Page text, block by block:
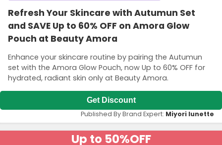
Refresh Your Skincare with Autumun Set
and SAVE Up to 60% OFF on Amora Glow
Pouch at Beauty Amora
Enhance your skincare routine by pairing the Autumun
set with the Amora Glow Pouch, now Up to 60% OFF for
hydrated, radiant skin only at Beauty Amora.
Get Discount
Published By Brand Expert: Miyori lunette
Up to 50%OFF